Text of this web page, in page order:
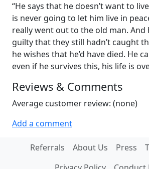
“He says that he doesn’t want to
is never going to let him live in
really went out to the old man. And
guilty that they still hadn’t caught
he wishes that he’d have died. He
even if he survives this, his life is
Reviews & Comments
Average customer review: (none)
Add a comment
Referrals About Us Press